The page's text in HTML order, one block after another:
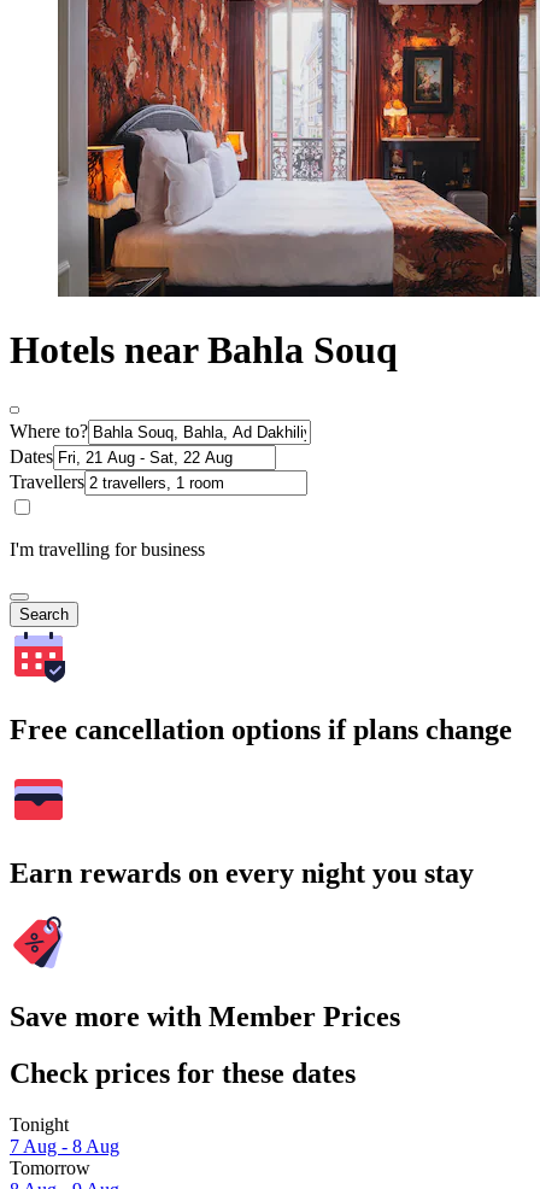
Hotels near Bahla Souq
Where to?
Dates
Travellers
I'm travelling for business
Search
Free cancellation options if plans change
Earn rewards on every night you stay
Save more with Member Prices
Check prices for these dates
Tonight
7 Aug - 8 Aug
Tomorrow